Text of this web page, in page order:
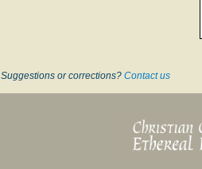
Suggestions or corrections? Contact us